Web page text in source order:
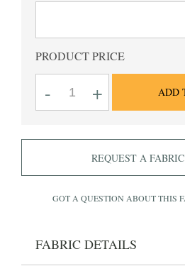
PRODUCT PRICE
-
plain
chocolate
poplin
+ ADD
REQUEST A
GOT A QUESTION ABOUT THIS
FABRIC DETAILS